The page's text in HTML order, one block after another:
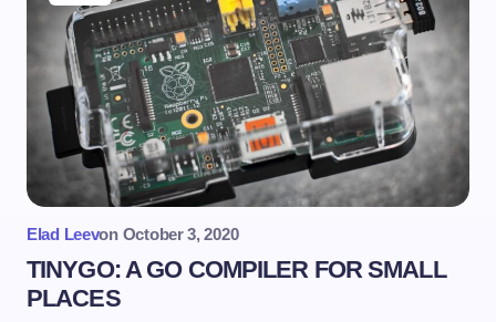
Elad Leevon October 3, 2020
TINYGO: A GO COMPILER FOR SMALL
PLACES